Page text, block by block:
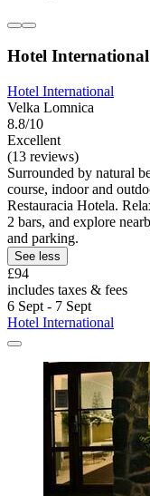
Hotel International
Hotel International
Velka Lomnica
8.8/10
Excellent
(13 reviews)
Surrounded by natural
course, indoor and
Restauracia Hotela.
2 bars, and explore
and parking.
See less
£94
includes taxes & fees
6 Sept - 7 Sept
Hotel International